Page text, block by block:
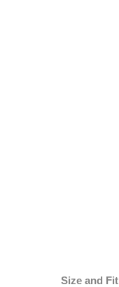
Size and Fit